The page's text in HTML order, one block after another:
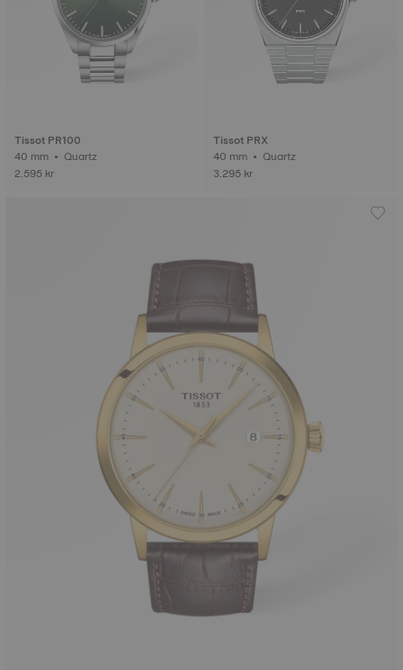
Tissot PR100
40 mm • Quartz
2.595 kr
Tissot PRX
40 mm • Quartz
3.295 kr